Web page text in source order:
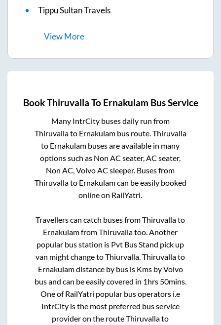
Tippu Sultan Travels
ViewMore
BookThiruvalla To Ernakulam Bus Service
Many IntrCity buses daily run from
Thiruvallato Ernakulambus route. Thiruvalla
to Ernakulam buses are available in many
options such as Non AC seater, AC seater,
Non AC, Volvo AC sleeper. Buses from
Thiruvallato Ernakulamcan be easily booked
online on RailYatri.
Travellers can catch buses fromThiruvallato
ErnakulamfromThiruvallatoo. Another
popular bus station is Pvt Bus Stand pick up
van might changetoThiurvalla .Thiruvallato
Ernakulamdistance by bus is Kms by Volvo
bus and can be easily covered in 1hrs 50mins.
One of RailYatri popular bus operators i.e
IntrCity is the most preferred bus service
provider on the routeThiruvallato